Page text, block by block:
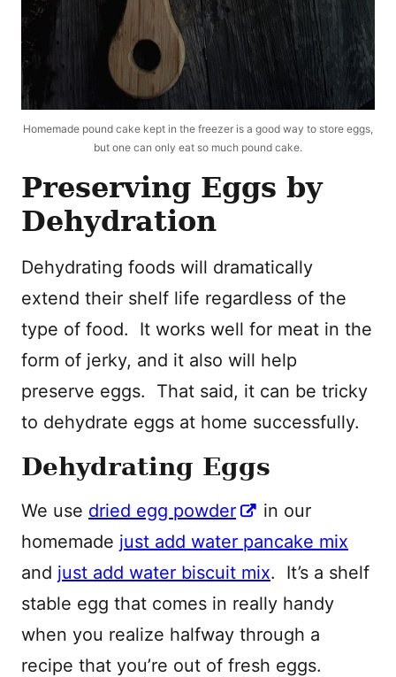
Homemade pound cake kept in the freezer is a good way to store eggs,
but one can only eat so much pound cake.
Preserving Eggs by
Dehydration
Dehydrating foods will dramatically
extend their shelf life regardless of the
type of food. It works well for meat in the
form of jerky, and it also will help
preserve eggs. That said, it can be tricky
to dehydrate eggs at home successfully.
Dehydrating Eggs
We use dried egg powder
in our
homemade just add water pancake mix
and just add water biscuit mix. It’s a shelf
stable egg that comes in really handy
when you realize halfway through a
recipe that you’re out of fresh eggs.